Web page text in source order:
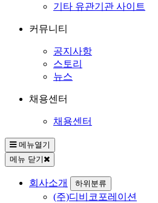
기타 유관기관 사이트
커뮤니티
공지사항
스토리
뉴스
채용센터
채용센터
메뉴열기
메뉴 닫기
회사소개 하위분류
(주)디비코포레이션